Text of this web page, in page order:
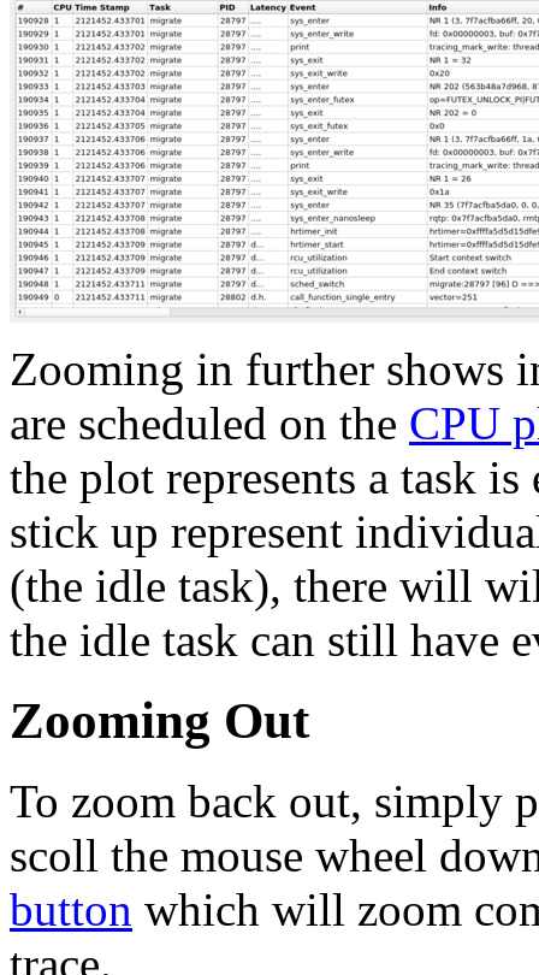
Zooming in further shows
are scheduled on the CPU
the plot represents a task
stick up represent
(the idle task), there will
the idle task can still have
Zooming Out
To zoom back out, simply
scoll the mouse wheel
button which will zoom
trace.